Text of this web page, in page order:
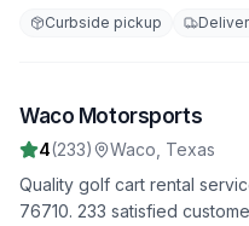
4.4 stars. Featuring both
all occasions.
Curbside pickup
3
Waco Motorsports
4(233) Waco Texas
Quality golf cart rental
76710. 233 satisfied